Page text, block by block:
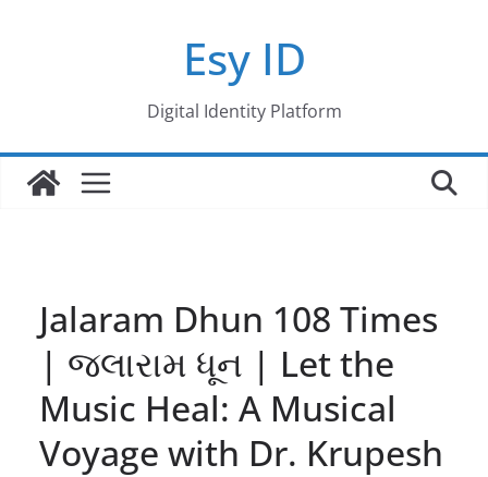
Esy ID
Digital Identity Platform
Jalaram Dhun 108 Times
| જલારામ ધૂન | Let the
Music Heal: A Musical
Voyage with Dr. Krupesh